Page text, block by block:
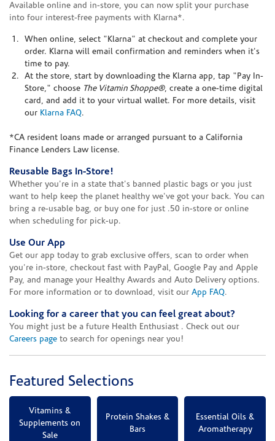
Available online and in-store, you can now split your purchase
into four interest-free payments with Klarna*.
When online, select "Klarna" at checkout and complete your
order. Klarna will email confirmation and reminders when it's
time to pay.
At the store, start by downloading the Klarna app, tap "Pay In-
Store," choose The Vitamin Shoppe®, create a one-time digital
card, and add it to your virtual wallet. For more details, visit
our Klarna FAQ.
*CA resident loans made or arranged pursuant to a California
Finance Lenders Law license.
Reusable Bags In-Store!
Whether you're in a state that's banned plastic bags or you just
want to help keep the planet healthy we've got your back. You can
bring a re-usable bag, or buy one for just .50 in-store or online
when scheduling for pick-up.
Use Our App
Get our app today to grab exclusive offers, scan to order when
you're in-store, checkout fast with PayPal, Google Pay and Apple
Pay, and manage your Healthy Awards and Auto Delivery options.
For more information or to download, visit our App FAQ.
Looking for a career that you can feel great about?
You might just be a future Health Enthusiast . Check out our
Careers page to search for openings near you!
Featured Selections
Vitamins &
Supplements on
Sale
Protein Shakes &
Bars
Essential Oils &
Aromatherapy